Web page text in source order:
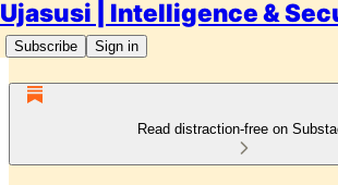
Subscribe Sign in
Read distraction-free on